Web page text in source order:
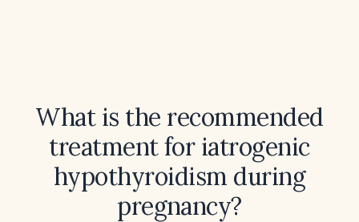
What is the recommended
treatment for iatrogenic
hypothyroidism during
pregnancy?